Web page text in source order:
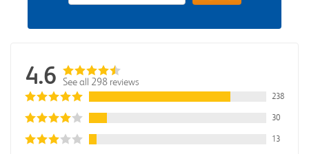
4.6 See all 298 reviews
238
30
13